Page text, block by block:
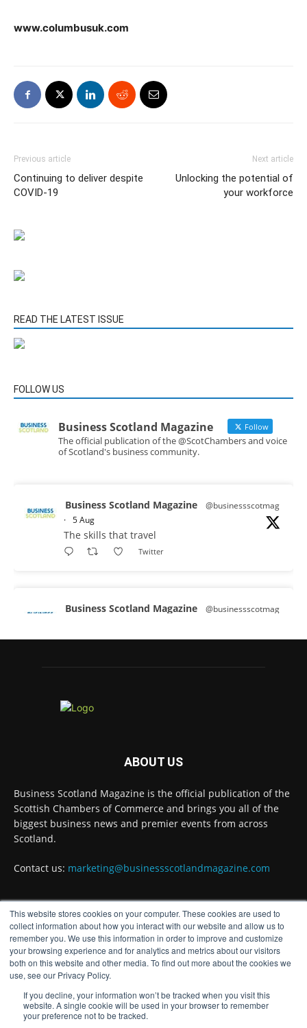
This website stores cookies on your computer. These cookies are used to
collect information about how you interact with our website and allow us to
remember you. We use this information in order to improve and customize
your browsing experience and for analytics and metrics about our visitors
both on this website and other media. To find out more about the cookies we
use, see our Privacy Policy.
If you decline, your information won’t be tracked when you visit this
website. A single cookie will be used in your browser to remember
your preference not to be tracked.
www.columbusuk.com
Previous article
Continuing to deliver despite
COVID-19
Next article
Unlocking the potential of
your workforce
READ THE LATEST ISSUE
FOLLOW US
Business Scotland Magazine Follow
The official publication of the @ScotChambers and voice
of Scotland's business community.
Business Scotland Magazine
@businessscotmag
· 5 Aug
The skills that travel
Twitter
Business Scotland Magazine
@businessscotmag
A Helping Hand Creating a Positive
@DirectPartners1
Inaugural Perth and Kinross Economic
the region's economic future @invest-in-perth
Twitter
Business Scotland Magazine
@businessscotmag
The Summer Holiday Survival Guide
@AllneedsRecruit
Twitter
ABOUT US
Business Scotland Magazine is the official publication of the
Scottish Chambers of Commerce and brings you all of the
biggest business news and premier events from across
Scotland.
Contact us: marketing@businessscotlandmagazine.com
FOLLOW US